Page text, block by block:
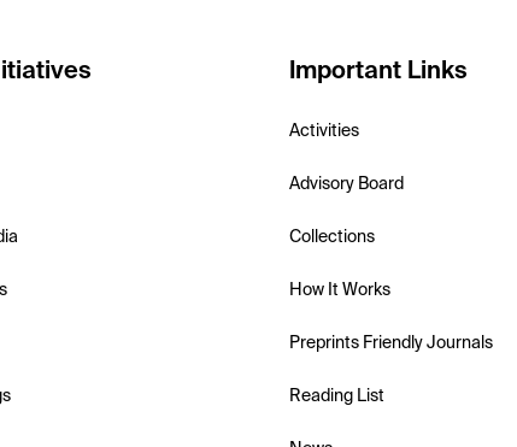
Important Links
Activities
Advisory Board
Collections
How It Works
Preprints Friendly Journals
Reading List